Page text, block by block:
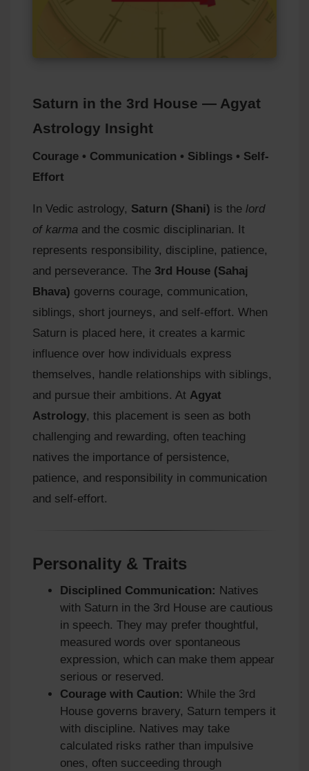
Saturn in the 3rd House — Agyat
Astrology Insight
Courage • Communication • Siblings • Self-
Effort
In Vedic astrology, Saturn (Shani) is the lord
of karma and the cosmic disciplinarian. It
represents responsibility, discipline, patience,
and perseverance. The 3rd House (Sahaj
Bhava) governs courage, communication,
siblings, short journeys, and self-effort. When
Saturn is placed here, it creates a karmic
influence over how individuals express
themselves, handle relationships with siblings,
and pursue their ambitions. At Agyat
Astrology, this placement is seen as both
challenging and rewarding, often teaching
natives the importance of persistence,
patience, and responsibility in communication
and self-effort.
Personality & Traits
Disciplined Communication: Natives
with Saturn in the 3rd House are cautious
in speech. They may prefer thoughtful,
measured words over spontaneous
expression, which can make them appear
serious or reserved.
Courage with Caution: While the 3rd
House governs bravery, Saturn tempers it
with discipline. Natives may take
calculated risks rather than impulsive
ones, often succeeding through